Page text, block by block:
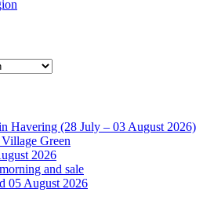
Havering (28 July – 03 August 2026)
Green
2026
and sale
05 August 2026